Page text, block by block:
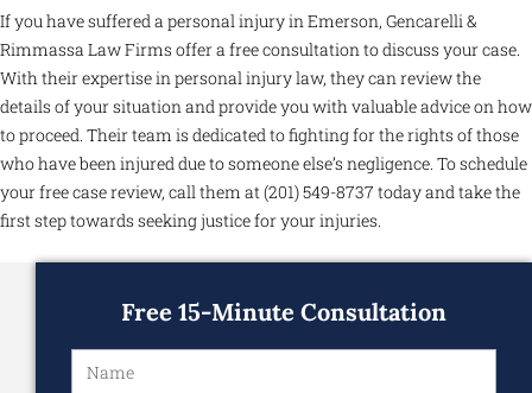
If you have suffered a personal injury in Emerson, Gencarelli &
Rimmassa Law Firms offer a free consultation to discuss your case.
With their expertise in personal injury law, they can review the
details of your situation and provide you with valuable advice on how
to proceed. Their team is dedicated to fighting for the rights of those
who have been injured due to someone else’s negligence. To schedule
your free case review, call them at (201) 549-8737 today and take the
first step towards seeking justice for your injuries.
Free 15-Minute Consultation